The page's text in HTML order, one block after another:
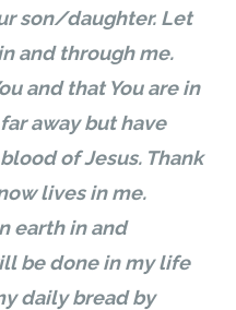
son/daughter. Let
and through me.
and that You are in
away but have
of Jesus. Thank
lives in me.
earth in and
be done in my life
daily bread by